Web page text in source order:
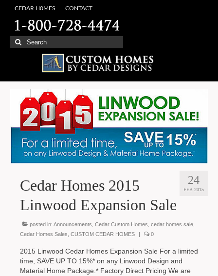
CEDAR H0MES CONTACT
Search
for:
24
FEB 2015
Cedar Homes 2015
Linwood Expansion Sale
posted in: Announcements Cedar Custom Homes cedar homes sale
Cedar Homes Sales CUSTOM CEDAR HOMES 0
2015 Linwood Cedar Homes Expansion Sale For a limited
time, SAVE UP TO 15%* on any Linwood Design and
Material Home Package.* Factory Direct Pricing We are